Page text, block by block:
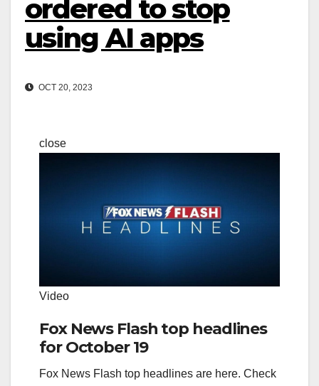
ordered to stop
using AI apps
OCT 20, 2023
close
Video
Fox News Flash top headlines
for October 19
Fox News Flash top headlines are here. Check